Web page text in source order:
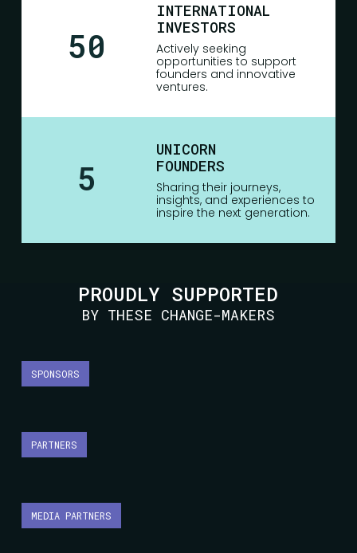
50
INTERNATIONAL
INVESTORS
Actively seeking
opportunities to support
founders and innovative
ventures.
5
UNICORN
FOUNDERS
Sharing their journeys,
insights, and experiences to
inspire the next generation.
PROUDLY SUPPORTED
BY THESE CHANGE-MAKERS
SPONSORS
PARTNERS
MEDIA PARTNERS